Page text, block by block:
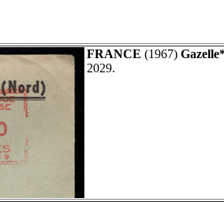
FRANCE (1967)
2029.